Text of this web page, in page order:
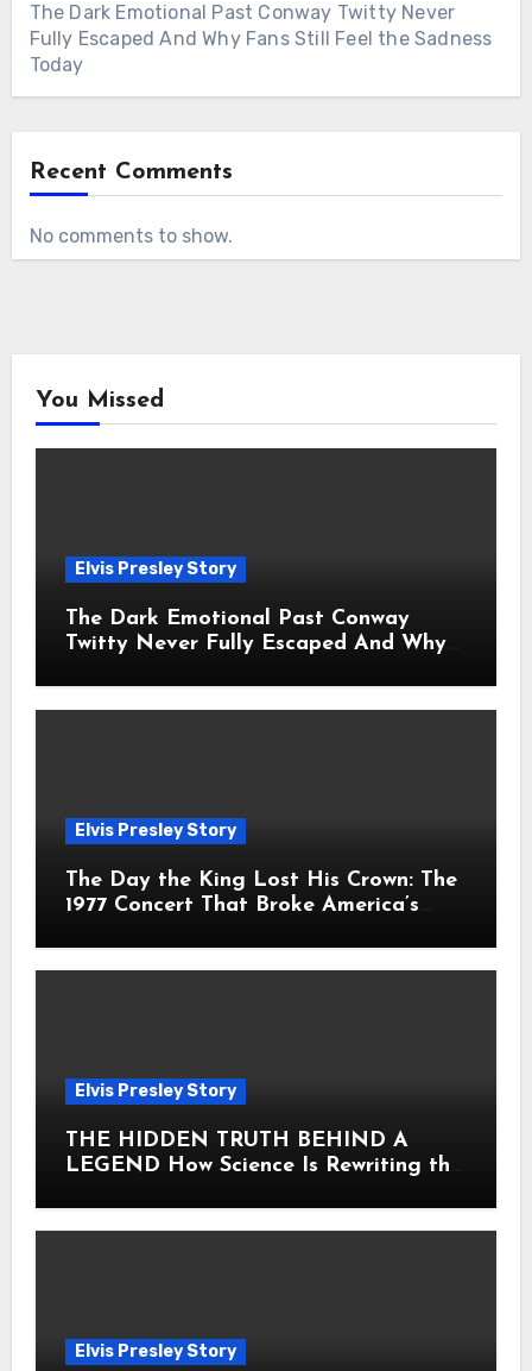
The Dark Emotional Past Conway Twitty Never
Fully Escaped And Why Fans Still Feel the Sadness
Today
Recent Comments
No comments to show.
You Missed
Elvis Presley Story
The Dark Emotional Past Conway
Twitty Never Fully Escaped And Why
Elvis Presley Story
The Day the King Lost His Crown: The
1977 Concert That Broke America’s
Elvis Presley Story
THE HIDDEN TRUTH BEHIND A
LEGEND How Science Is Rewriting the
Elvis Presley Story